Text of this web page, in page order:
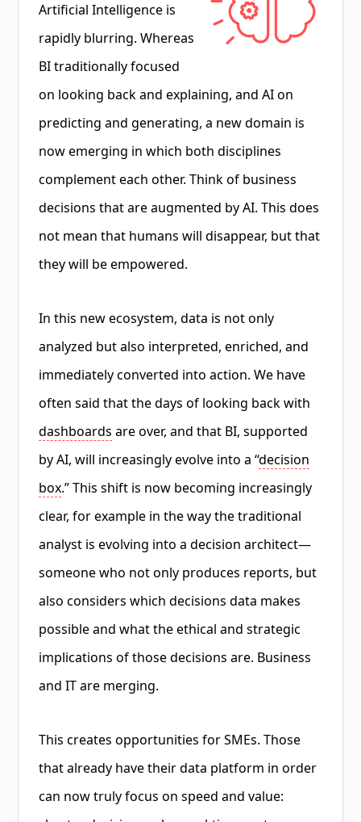
Artificial Intelligence is
rapidly blurring. Whereas
BI traditionally focused
on looking back and explaining, and AI on
predicting and generating, a new domain is
now emerging in which both disciplines
complement each other. Think of business
decisions that are augmented by AI. This does
not mean that humans will disappear, but that
they will be empowered.
In this new ecosystem, data is not only
analyzed but also interpreted, enriched, and
immediately converted into action. We have
often said that the days of looking back with
dashboards are over, and that BI, supported
by AI, will increasingly evolve into a “decision
box.” This shift is now becoming increasingly
clear, for example in the way the traditional
analyst is evolving into a decision architect—
someone who not only produces reports, but
also considers which decisions data makes
possible and what the ethical and strategic
implications of those decisions are. Business
and IT are merging.
This creates opportunities for SMEs. Those
that already have their data platform in order
can now truly focus on speed and value: